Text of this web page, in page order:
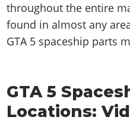
throughout the entire
found in almost any
GTA 5 spaceship parts
GTA 5
Locations: